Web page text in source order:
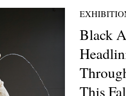
Black
This